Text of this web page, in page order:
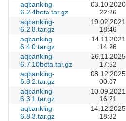
aqbanking-
6.2.4beta.tar.gz
03.10.2020
22:26
aqbanking-
6.2.8.tar.gz
19.02.2021
18:46
aqbanking-
6.4.0.tar.gz
14.11.2021
14:26
aqbanking-
6.7.10beta.tar.gz
26.11.2025
17:52
aqbanking-
6.8.2.tar.gz
08.12.2025
00:07
aqbanking-
6.3.1.tar.gz
10.09.2021
16:21
aqbanking-
6.8.3.tar.gz
14.12.2025
18:32